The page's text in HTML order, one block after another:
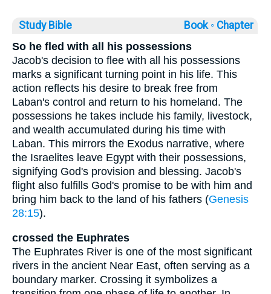
Study Bible Book ◦ Chapter
So he fled with all his possessions
Jacob's decision to flee with all his possessions
marks a significant turning point in his life. This
action reflects his desire to break free from
Laban's control and return to his homeland. The
possessions he takes include his family, livestock,
and wealth accumulated during his time with
Laban. This mirrors the Exodus narrative, where
the Israelites leave Egypt with their possessions,
signifying God's provision and blessing. Jacob's
flight also fulfills God's promise to be with him and
bring him back to the land of his fathers (Genesis
28:15).
crossed the Euphrates
The Euphrates River is one of the most significant
rivers in the ancient Near East, often serving as a
boundary marker. Crossing it symbolizes a